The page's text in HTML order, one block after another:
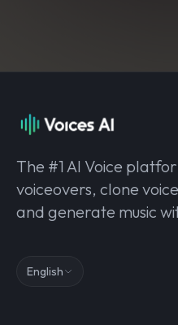
The #1 AI Voice
voiceovers, clone
and generate music
English